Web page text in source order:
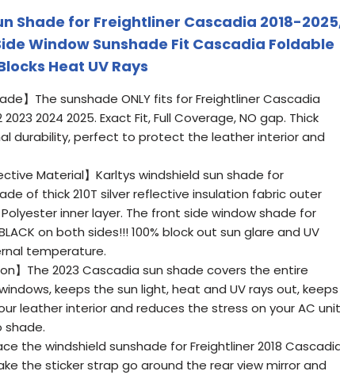
Shade for Freightliner Cascadia 2018-
Window Sunshade Fit Cascadia Foldable
Heat UV Rays
】The sunshade ONLY fits for Freightliner Cascadia
2023 2024 2025. Exact Fit, Full Coverage, NO gap. Thick
durability, perfect to protect the leather interior and
Material】Karltys windshield sun shade for
of thick 210T silver reflective insulation fabric outer
inner layer. The front side window shade for
on both sides!!! 100% block out sun glare and UV
temperature.
】The 2023 Cascadia sun shade covers the entire
keeps the sun light, heat and UV rays out, keeps
leather interior and reduces the stress on your AC unit
shade.
the windshield sunshade for Freightliner 2018
the sticker strap go around the rear view mirror and